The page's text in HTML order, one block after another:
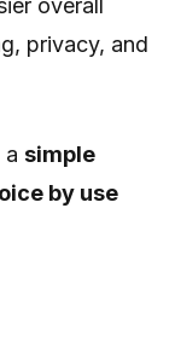
overall
privacy, and
a simple
by use